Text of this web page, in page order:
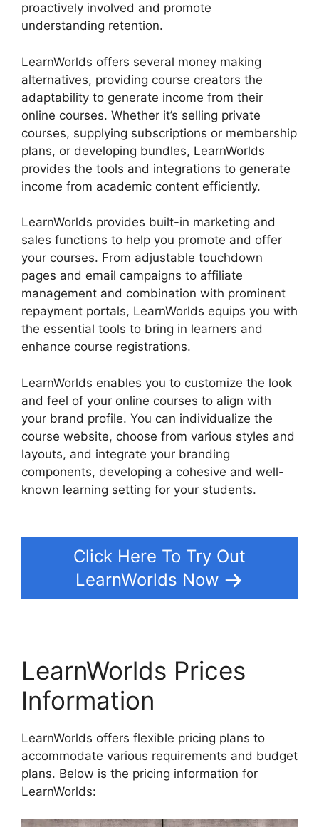
proactively involved and promote
understanding retention.
LearnWorlds offers several money making
alternatives, providing course creators the
adaptability to generate income from their
online courses. Whether it’s selling private
courses, supplying subscriptions or membership
plans, or developing bundles, LearnWorlds
provides the tools and integrations to generate
income from academic content efficiently.
LearnWorlds provides built-in marketing and
sales functions to help you promote and offer
your courses. From adjustable touchdown
pages and email campaigns to affiliate
management and combination with prominent
repayment portals, LearnWorlds equips you with
the essential tools to bring in learners and
enhance course registrations.
LearnWorlds enables you to customize the look
and feel of your online courses to align with
your brand profile. You can individualize the
course website, choose from various styles and
layouts, and integrate your branding
components, developing a cohesive and well-
known learning setting for your students.
Click Here To Try Out
LearnWorlds Now
LearnWorlds Prices
Information
LearnWorlds offers flexible pricing plans to
accommodate various requirements and budget
plans. Below is the pricing information for
LearnWorlds: